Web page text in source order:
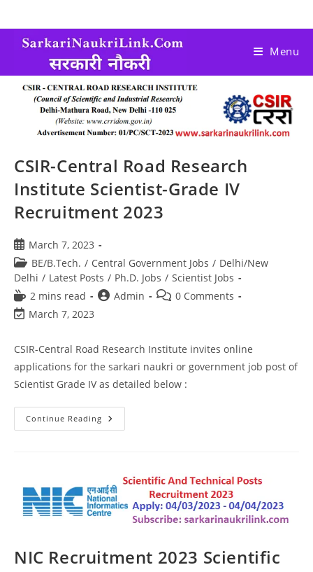
Menu
CSIR-Central Road Research
Institute Scientist-Grade IV
Recruitment 2023
March 7, 2023
BE/B.Tech. / Central Government Jobs / Delhi/New
Delhi / Latest Posts / Ph.D. Jobs / Scientist Jobs
2 mins read
Admin
0 Comments
March 7, 2023
CSIR-Central Road Research Institute invites online
applications for the sarkari naukri or government job post of
Scientist Grade IV as detailed below :
Continue Reading
NIC Recruitment 2023 Scientific